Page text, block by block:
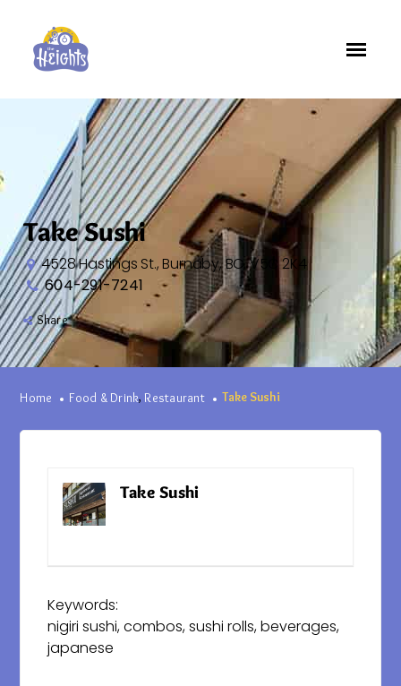
Take Sushi
4528 Hastings St., Burnaby, BC, V5C 2K4
604-291-7241
Share
Home Food & Drink, Restaurant Take Sushi
Take Sushi
Keywords:
nigiri sushi, combos, sushi rolls, beverages,
japanese